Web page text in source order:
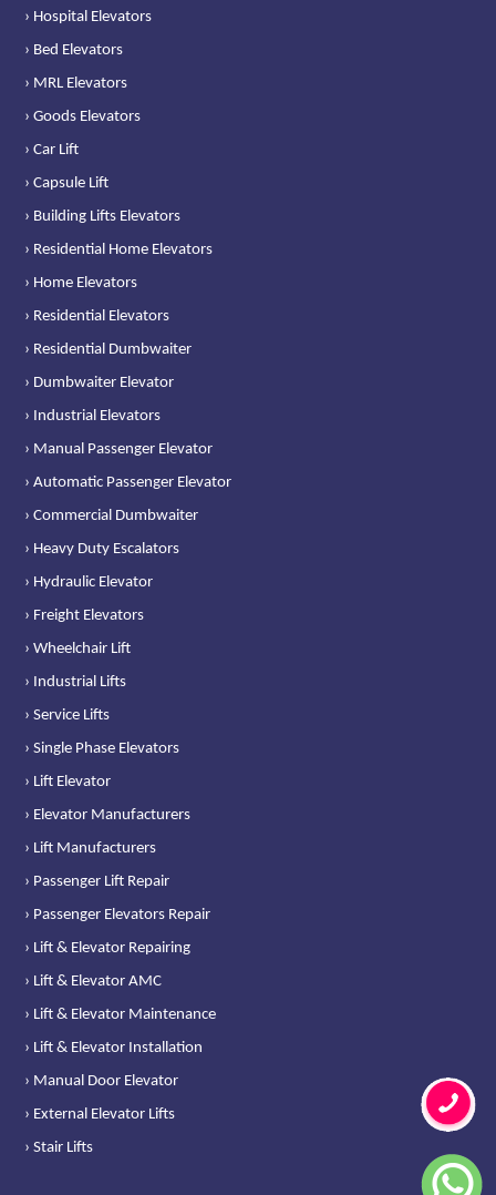
› Hospital Elevators
› Bed Elevators
› MRL Elevators
› Goods Elevators
› Car Lift
› Capsule Lift
› Building Lifts Elevators
› Residential Home Elevators
› Home Elevators
› Residential Elevators
› Residential Dumbwaiter
› Dumbwaiter Elevator
› Industrial Elevators
› Manual Passenger Elevator
› Automatic Passenger Elevator
› Commercial Dumbwaiter
› Heavy Duty Escalators
› Hydraulic Elevator
› Freight Elevators
› Wheelchair Lift
› Industrial Lifts
› Service Lifts
› Single Phase Elevators
› Lift Elevator
› Elevator Manufacturers
› Lift Manufacturers
› Passenger Lift Repair
› Passenger Elevators Repair
› Lift & Elevator Repairing
› Lift & Elevator AMC
› Lift & Elevator Maintenance
› Lift & Elevator Installation
› Manual Door Elevator
› External Elevator Lifts
› Stair Lifts